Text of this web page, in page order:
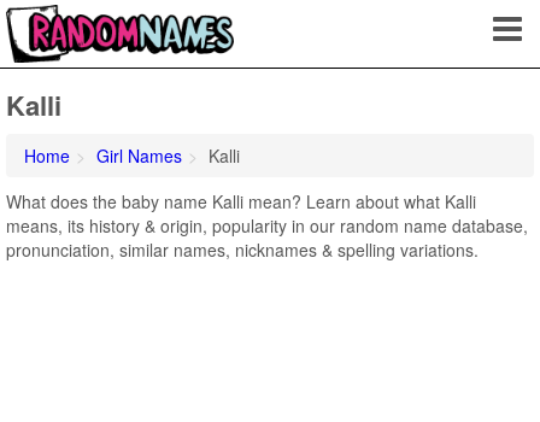
Kalli
Home Girl Names
Kalli
What does the baby name Kalli mean? Learn about what Kalli
means, its history & origin, popularity in our random name database,
pronunciation, similar names, nicknames & spelling variations.